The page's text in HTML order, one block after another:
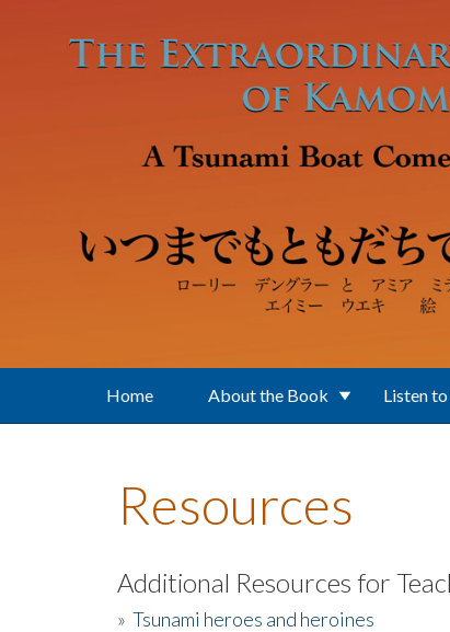
Home About the Book Listen
Resources
Additional Resources for
» Tsunami heroes and heroines